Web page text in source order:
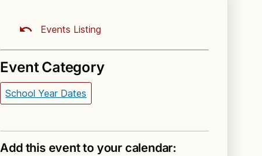
Events Listing
Event Category
School Year Dates
Add this event to your calendar: